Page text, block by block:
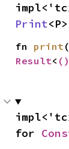
Print
fn print
Result< ()
for